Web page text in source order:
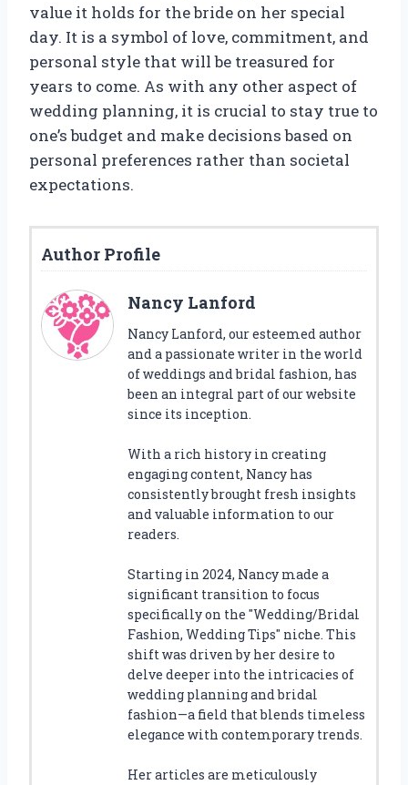
value it holds for the bride on her special
day. It is a symbol of love, commitment, and
personal style that will be treasured for
years to come. As with any other aspect of
wedding planning, it is crucial to stay true to
one’s budget and make decisions based on
personal preferences rather than societal
expectations.
Author Profile
Nancy Lanford
Nancy Lanford, our esteemed author
and a passionate writer in the world
of weddings and bridal fashion, has
been an integral part of our website
since its inception.
With a rich history in creating
engaging content, Nancy has
consistently brought fresh insights
and valuable information to our
readers.
Starting in 2024, Nancy made a
significant transition to focus
specifically on the "Wedding/Bridal
Fashion, Wedding Tips" niche. This
shift was driven by her desire to
delve deeper into the intricacies of
wedding planning and bridal
fashion—a field that blends timeless
elegance with contemporary trends.
Her articles are meticulously